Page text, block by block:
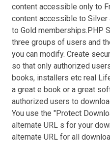
content accessible only to
content accessible to
to Gold memberships.PHP
three groups of users and
you can modify. Create
so that only authorized
books, installers etc real
a great e book or a great
authorized users to
You use the "Protect
alternate URL s for your
alternate URL for all